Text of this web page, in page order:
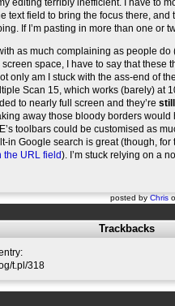
editing terribly inefficient. I have to
text field to bring the focus there, and
If I’m pasting in more than one or
as much complaining as people do
space, I have to say that these
only am I stuck with the ass-end of
Scan 15, which works (barely) at
to nearly full screen and they’re still
away those bloody borders
toolbars could be customised as
in Google search is great (though, for
the URL field). I’m stuck relying on a
posted byChris
Trackbacks
t.pl/318